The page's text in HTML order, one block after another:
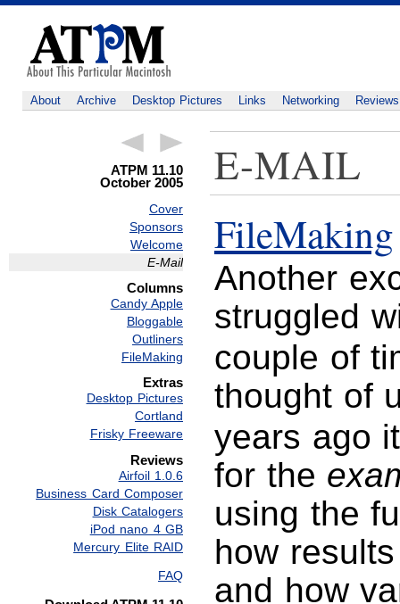
About Archive Desktop Pictures Links Networking Reviews
ATPM 11.10
October 2005
Cover
Sponsors
Welcome
E-Mail
Columns
Candy Apple
Bloggable
Outliners
FileMaking
Extras
Desktop Pictures
Cortland
Frisky Freeware
Reviews
Airfoil 1.0.6
Business Card Composer
Disk Catalogers
iPod nano 4 GB
Mercury Elite RAID
FAQ
E-MAIL
FileMaking
Another
struggled
couple of
thought of
years ago
for the
using the
how
and how